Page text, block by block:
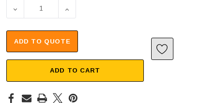
DECREASE QUANTITY OF CATEGORY 6 RIGHT ANGLE
INCREASE QUANTITY OF CATEGORY 6
ADD TO QUOTE
ADD TO CART